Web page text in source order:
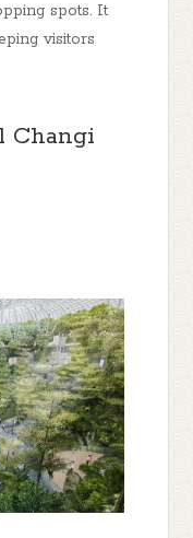
spots. It
visitors
Changi